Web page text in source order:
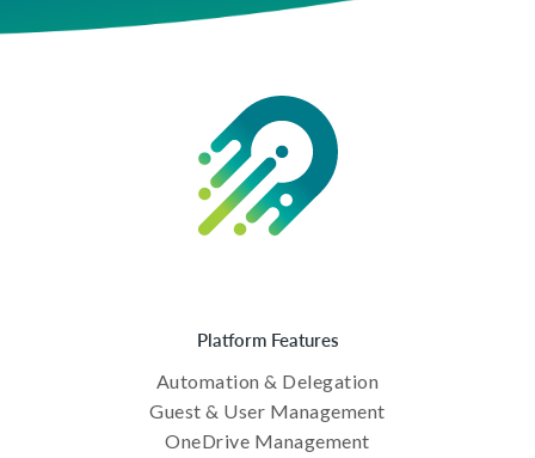
Platform Features
Automation & Delegation
Guest & User Management
OneDrive Management